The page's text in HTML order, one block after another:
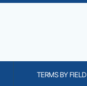
TERMS BY FIELD